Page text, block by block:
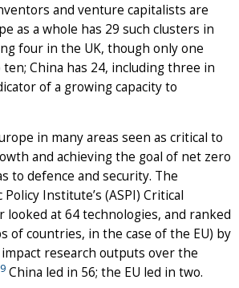
and venture capitalists are
as a whole has 29 such clusters in
four in the UK, though only one
China has 24, including three in
of a growing capacity to
in many areas seen as critical to
and achieving the goal of net zero
to defence and security. The
Institute’s (ASPI) Critical
looked at 64 technologies, and ranked
of countries, in the case of the EU) by
research outputs over the
China led in 56; the EU led in two.